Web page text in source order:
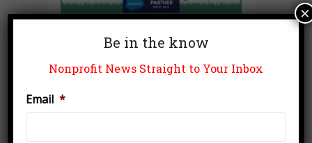
Be in the know
Nonprofit News Straight to Your Inbox
Email *
×